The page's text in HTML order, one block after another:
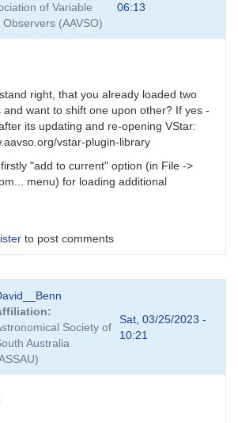
of Variable
Observers (AAVSO)
06:13
right, that you already loaded two
and want to shift one upon other? If yes -
its updating and re-opening VStar:
vstar-plugin-library
"add to current" option (in File ->
menu) for loading additional
to post comments
Society of
Australia
Sat, 03/25/2023 -
10:21